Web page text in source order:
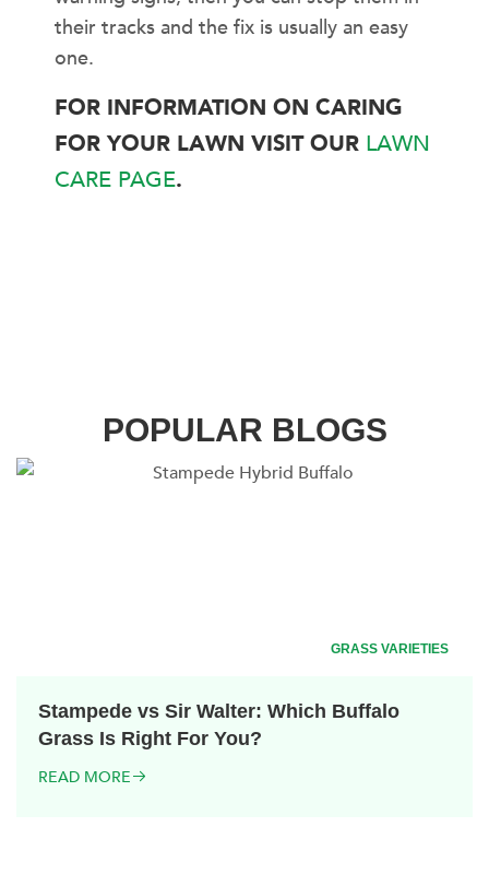
their tracks and the fix is usually an easy
one.
FOR INFORMATION ON CARING
FOR YOUR LAWN VISIT OUR LAWN
CARE PAGE.
POPULAR BLOGS
GRASS VARIETIES
Stampede vs Sir Walter: Which Buffalo
Grass Is Right For You?
READ MORE